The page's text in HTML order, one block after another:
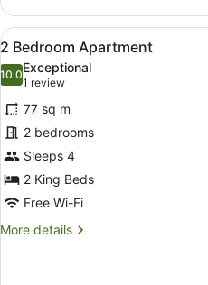
Bedroom
Executive
Apartment
View
all
photos
for
2
Bedroom
Apartment
13
2 Bedroom Apartment
10.010.0 out of 10
Exceptional
1 review
(1
review)
77 sq m
2 bedrooms
Sleeps 4
2 King Beds
Free Wi-Fi
More details
More